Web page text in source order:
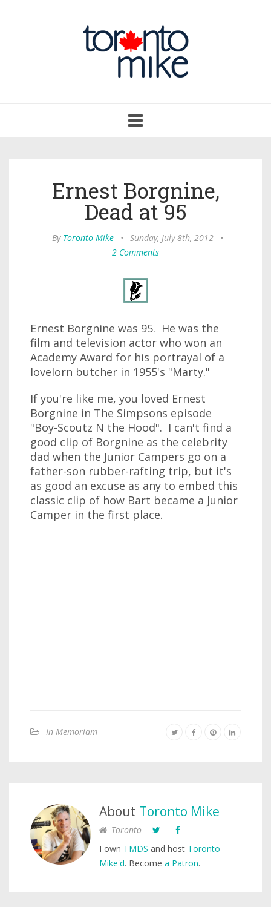
navigation
Ernest Borgnine,
Dead at 95
By Toronto Mike • Sunday, July 8th, 2012
•
2 Comments
Ernest Borgnine was 95. He was the
film and television actor who won an
Academy Award for his portrayal of a
lovelorn butcher in 1955's "Marty."
If you're like me, you loved Ernest
Borgnine in The Simpsons episode
"Boy-Scoutz N the Hood". I can't find a
good clip of Borgnine as the celebrity
dad when the Junior Campers go on a
father-son rubber-rafting trip, but it's
as good an excuse as any to embed this
classic clip of how Bart became a Junior
Camper in the first place.
In Memoriam
About Toronto Mike
Toronto
I own TMDS and host Toronto
Mike'd. Become a Patron.